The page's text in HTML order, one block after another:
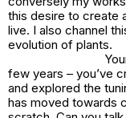
this desire to create
live. I also channel
evolution of plants.
few years – you’ve
and explored the
has moved towards